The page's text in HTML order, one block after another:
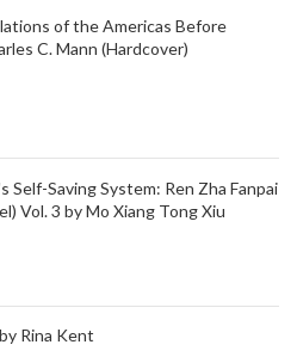
of the Americas Before
C. Mann (Hardcover)
Self-Saving System: Ren Zha Fanpai
Vol. 3 by Mo Xiang Tong Xiu
Rina Kent